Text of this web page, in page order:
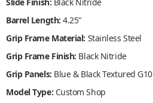
Barrel Length: 4.25"
Grip Frame Material: Stainless Steel
Grip Frame Finish: Black Nitride
Grip Panels: Blue & Black Textured G10
Model Type: Custom Shop